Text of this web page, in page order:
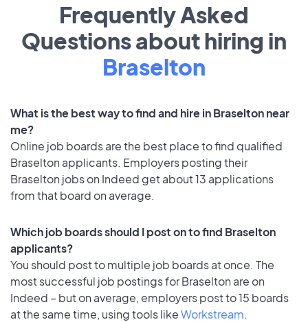
Frequently Asked
Questions about hiring in
Braselton
What is the best way to find and hire in Braselton near
me?
Online job boards are the best place to find qualified
Braselton applicants. Employers posting their
Braselton jobs on Indeed get about 13 applications
from that board on average.
Which job boards should I post on to find Braselton
applicants?
You should post to multiple job boards at once. The
most successful job postings for Braselton are on
Indeed – but on average, employers post to 15 boards
at the same time, using tools likeWorkstream.